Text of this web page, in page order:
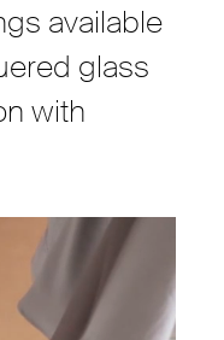
available
glass
with